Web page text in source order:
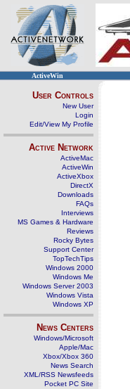
ActiveWin
User Controls
New User
Login
Edit/View My Profile
Active Network
ActiveMac
ActiveWin
ActiveXbox
DirectX
Downloads
FAQs
Interviews
MS Games & Hardware
Reviews
Rocky Bytes
Support Center
TopTechTips
Windows 2000
Windows Me
Windows Server 2003
Windows Vista
Windows XP
News Centers
Windows/Microsoft
Apple/Mac
Xbox/Xbox 360
News Search
XML/RSS Newsfeeds
Pocket PC Site